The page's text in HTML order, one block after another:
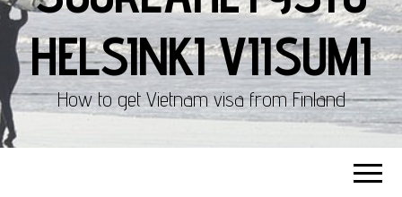
HELSINKI VIISUMI
How to get Vietnam visa from Finland